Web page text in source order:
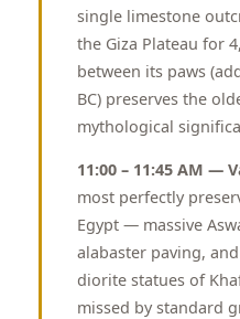
single limestone
the Giza Plateau for
between its paws
BC) preserves the
mythological
11:00 – 11:45 AM —
most perfectly
Egypt — massive
alabaster paving,
diorite statues of
missed by standard